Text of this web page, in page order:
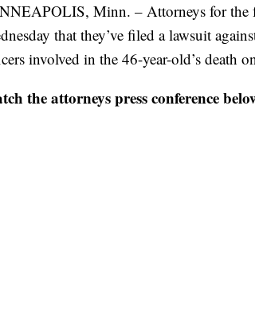
Minn. – Attorneys for the
that they’ve filed a lawsuit
involved in the 46-year-old’s death
the attorneys press conference